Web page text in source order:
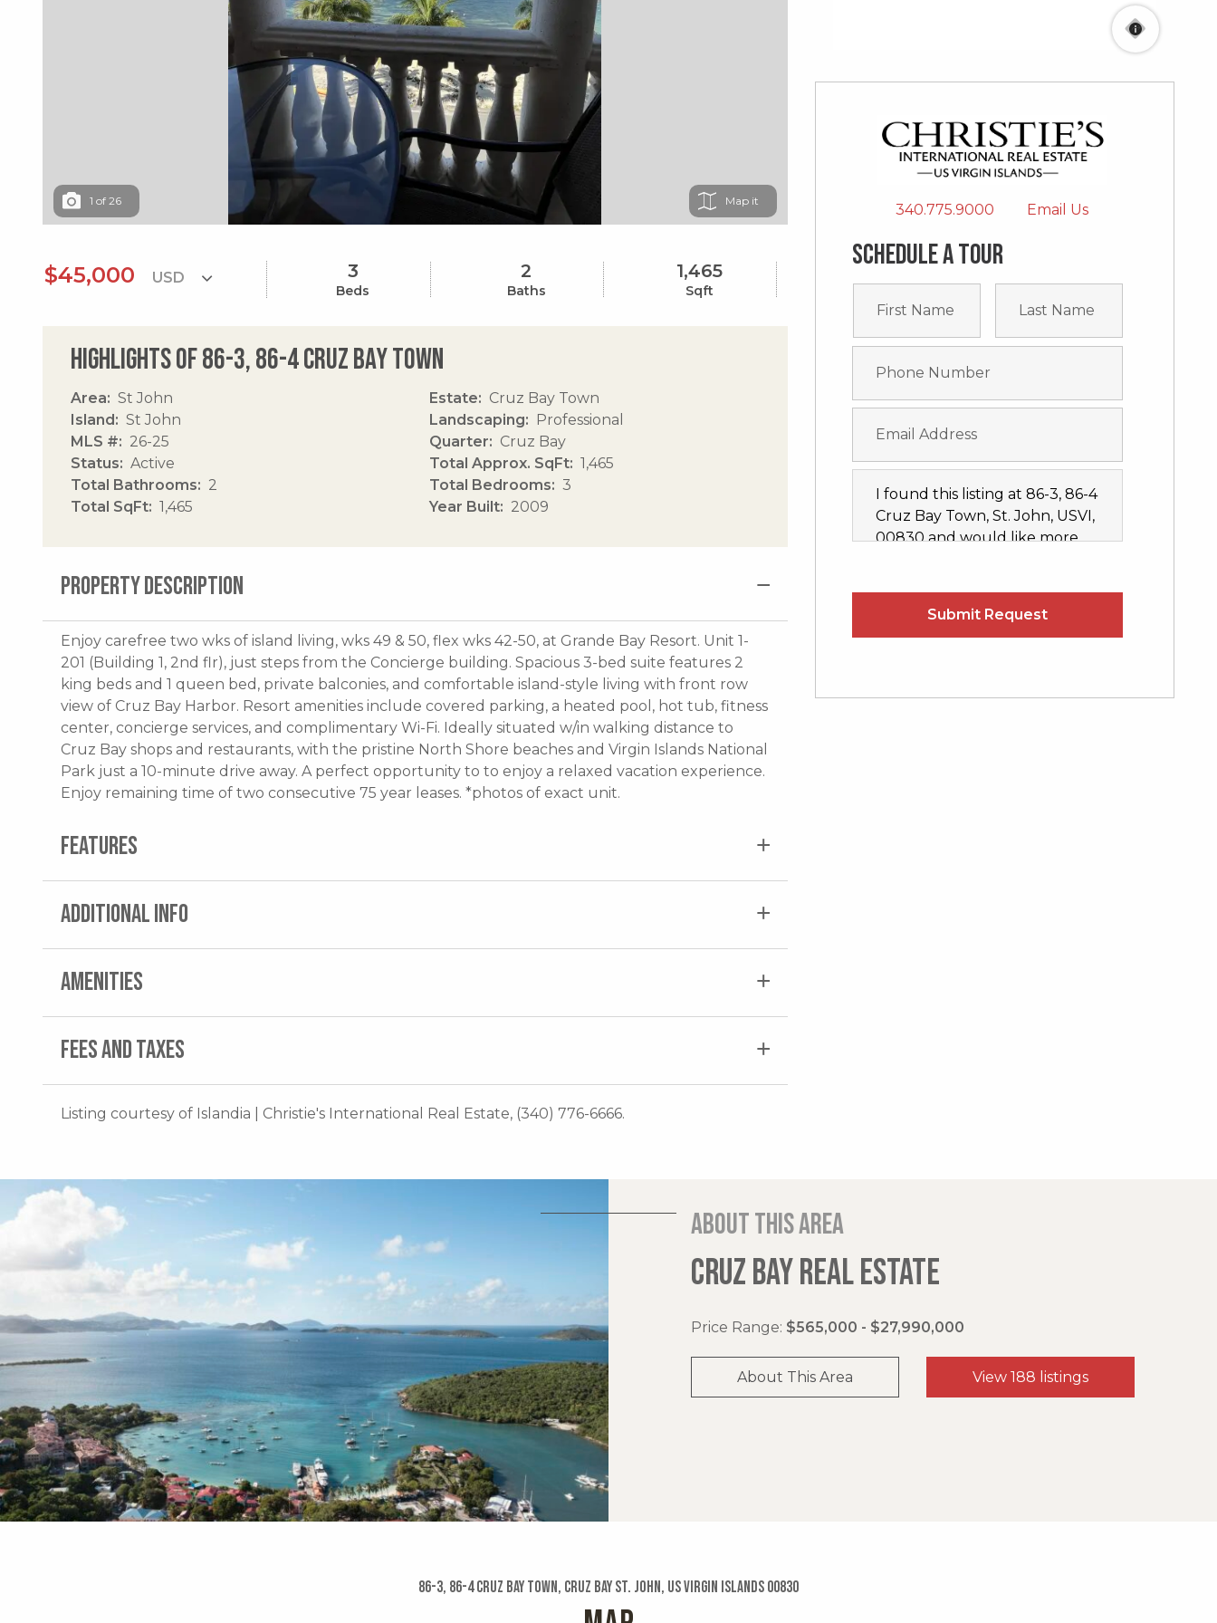
1 of 26 Map
$45,000 3
Beds
2
Baths
1,465
Sqft
Highlights of 86-3, 86-4 Cruz Bay Town
Area
St John
Island
St John
MLS #
26-25
Status
Active
Total Bathrooms
2
Total SqFt
1,465
Estate
Cruz Bay Town
Landscaping
Professional
Quarter
Cruz Bay
Total Approx. SqFt
1,465
Total Bedrooms
3
Year Built
2009
PROPERTY DESCRIPTION
Enjoy carefree two wks of island living, wks 49 & 50, flex wks 42-50, at Grande Bay Resort. Unit 1-
201 (Building 1, 2nd flr), just steps from the Concierge building. Spacious 3-bed suite features 2
king beds and 1 queen bed, private balconies, and comfortable island-style living with front row
view of Cruz Bay Harbor. Resort amenities include covered parking, a heated pool, hot tub, fitness
center, concierge services, and complimentary Wi-Fi. Ideally situated w/in walking distance to
Cruz Bay shops and restaurants, with the pristine North Shore beaches and Virgin Islands National
Park just a 10-minute drive away. A perfect opportunity to to enjoy a relaxed vacation experience.
Enjoy remaining time of two consecutive 75 year leases. *photos of exact unit.
FEATURES
ADDITIONAL INFO
AMENITIES
FEES AND TAXES
Listing courtesy of Islandia | Christie's International Real Estate, (340) 776-6666.
340.775.9000 Email Us
Schedule a tour
About this area
CRUZ BAY REAL ESTATE
Price Range: $565,000 - $27,990,000
About This Area View 188 listings
86-3, 86-4 Cruz Bay Town, Cruz Bay St. John, US Virgin Islands 00830